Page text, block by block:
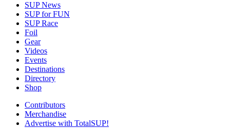
SUP News
SUP for FUN
SUP Race
Foil
Gear
Videos
Events
Destinations
Directory
Shop
Contributors
Merchandise
Advertise with TotalSUP!